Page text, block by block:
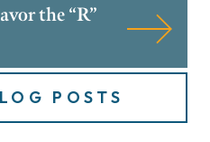
the “R”
POSTS